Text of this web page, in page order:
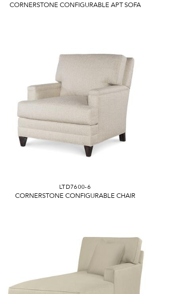
CORNERSTONE CONFIGURABLE APT SOFA
LTD7600-6
CORNERSTONE CONFIGURABLE CHAIR